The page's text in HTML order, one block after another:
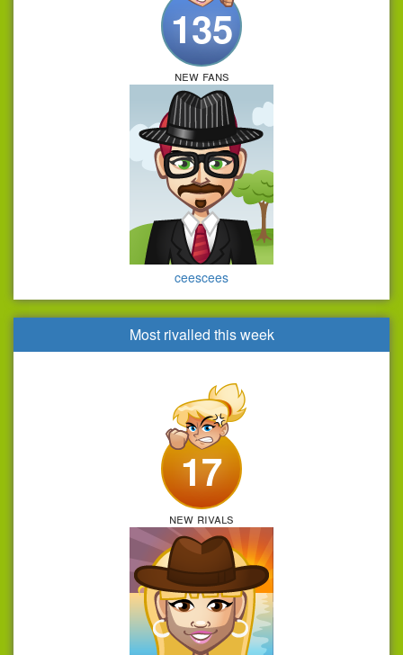
135
new fans
ceescees
Most rivalled this week
17
new rivals